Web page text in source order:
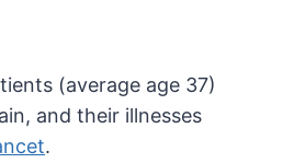
(average age 37)
and their illnesses
.